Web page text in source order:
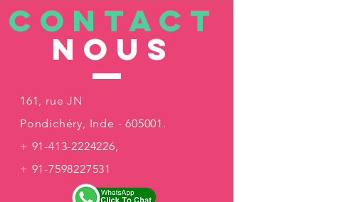
CONTACT
nous
161, rue JN
Pondichéry, Inde - 605001.
+ 91-413-2224226,
+ 91-7598227531